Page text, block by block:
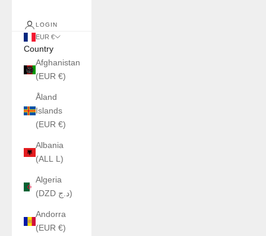
LOGIN
EUR €
Country
Afghanistan
(EUR €)
Åland
Islands
(EUR €)
Albania
(ALL L)
Algeria
(DZD د.ج)
Andorra
(EUR €)